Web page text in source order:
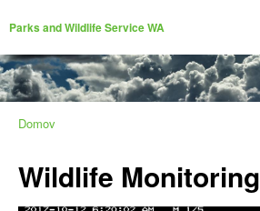
Parks and Wildlife Service WA
Domov
Wildlife Monitoring